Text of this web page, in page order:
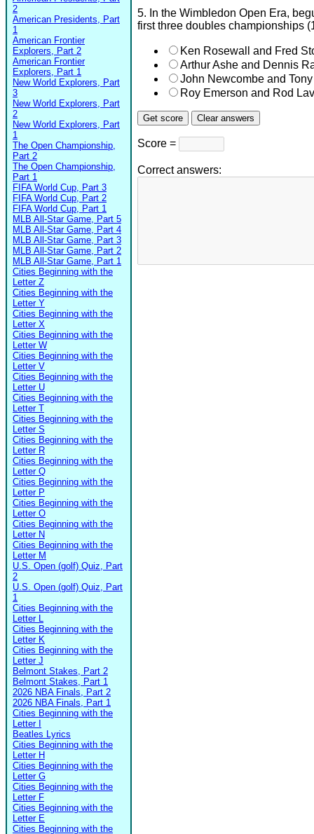
2
American Presidents, Part
1
American Frontier
Explorers, Part 2
American Frontier
Explorers, Part 1
New World Explorers, Part
3
New World Explorers, Part
2
New World Explorers, Part
1
The Open Championship,
Part 2
The Open Championship,
Part 1
FIFA World Cup, Part 3
FIFA World Cup, Part 2
FIFA World Cup, Part 1
MLB All-Star Game, Part 5
MLB All-Star Game, Part 4
MLB All-Star Game, Part 3
MLB All-Star Game, Part 2
MLB All-Star Game, Part 1
Cities Beginning with the
Letter Z
Cities Beginning with the
Letter Y
Cities Beginning with the
Letter X
Cities Beginning with the
Letter W
Cities Beginning with the
Letter V
Cities Beginning with the
Letter U
Cities Beginning with the
Letter T
Cities Beginning with the
Letter S
Cities Beginning with the
Letter R
Cities Beginning with the
Letter Q
Cities Beginning with the
Letter P
Cities Beginning with the
Letter O
Cities Beginning with the
Letter N
Cities Beginning with the
Letter M
U.S. Open (golf) Quiz, Part
2
U.S. Open (golf) Quiz, Part
1
Cities Beginning with the
Letter L
Cities Beginning with the
Letter K
Cities Beginning with the
Letter J
Belmont Stakes, Part 2
Belmont Stakes, Part 1
2026 NBA Finals, Part 2
2026 NBA Finals, Part 1
Cities Beginning with the
Letter I
Beatles Lyrics
Cities Beginning with the
Letter H
Cities Beginning with the
Letter G
Cities Beginning with the
Letter F
Cities Beginning with the
Letter E
Cities Beginning with the
5. In the Wimbledon Open Era,
first three doubles championships
Ken Rosewall and Fred
Arthur Ashe and Dennis
John Newcombe and
Roy Emerson and Rod
Score =
Correct answers: